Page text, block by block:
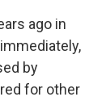
ago in
by
for other